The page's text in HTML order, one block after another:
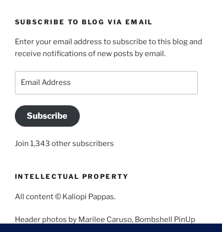
SUBSCRIBE TO BLOG VIA EMAIL
Enter your email address to subscribe to this blog and
receive notifications of new posts by email.
Subscribe
Join 1,343 other subscribers
INTELLECTUAL PROPERTY
All content © Kaliopi Pappas.
Header photos by Marilee Caruso, Bombshell PinUp